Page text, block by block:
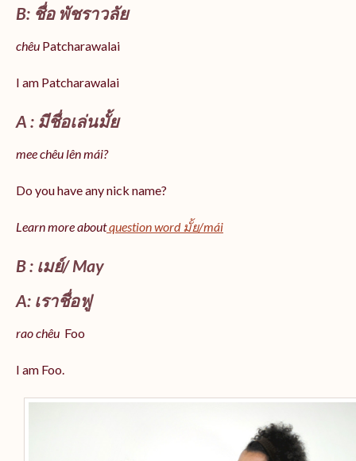
B: ชื่อ พัชราวลัย
chêu Patcharawalai
I am Patcharawalai
A : มีชื่อเล่นมั้ย
mee chêu lên mái?
Do you have any nick name?
Learn more aboutquestion word มั้ย/mái
B : เมย์/ May
A: เราชื่อฟู
rao chêu Foo
I am Foo.